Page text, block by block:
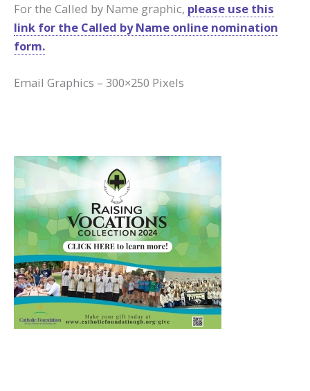
For the Called by Name graphic, please use this
link for the Called by Name online nomination
form.
Email Graphics – 300×250 Pixels